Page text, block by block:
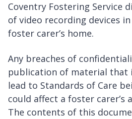
Coventry Fostering Service
of video recording devices
foster carer’s home.
Any breaches of
publication of material that
lead to Standards of Care
could affect a foster carer’s
The contents of this